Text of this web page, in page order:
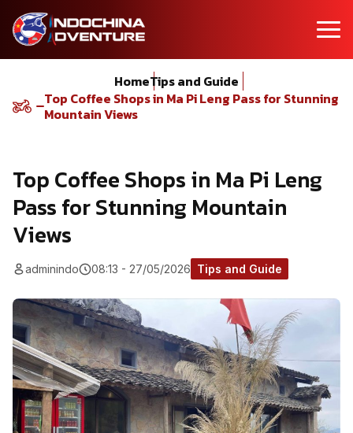
HomeTips and Guide
Top Coffee Shops in Ma Pi Leng Pass for Stunning
Mountain Views
Top Coffee Shops in Ma Pi Leng
Pass for Stunning Mountain
Views
adminindo 08:13 - 27/05/2026 Tips and Guide